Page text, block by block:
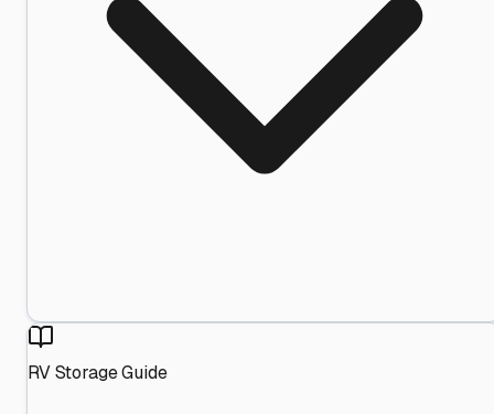
RV Storage Guide